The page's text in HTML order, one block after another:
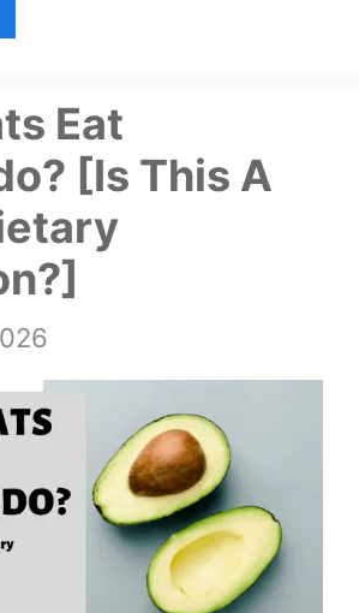
Eat
[Is This A